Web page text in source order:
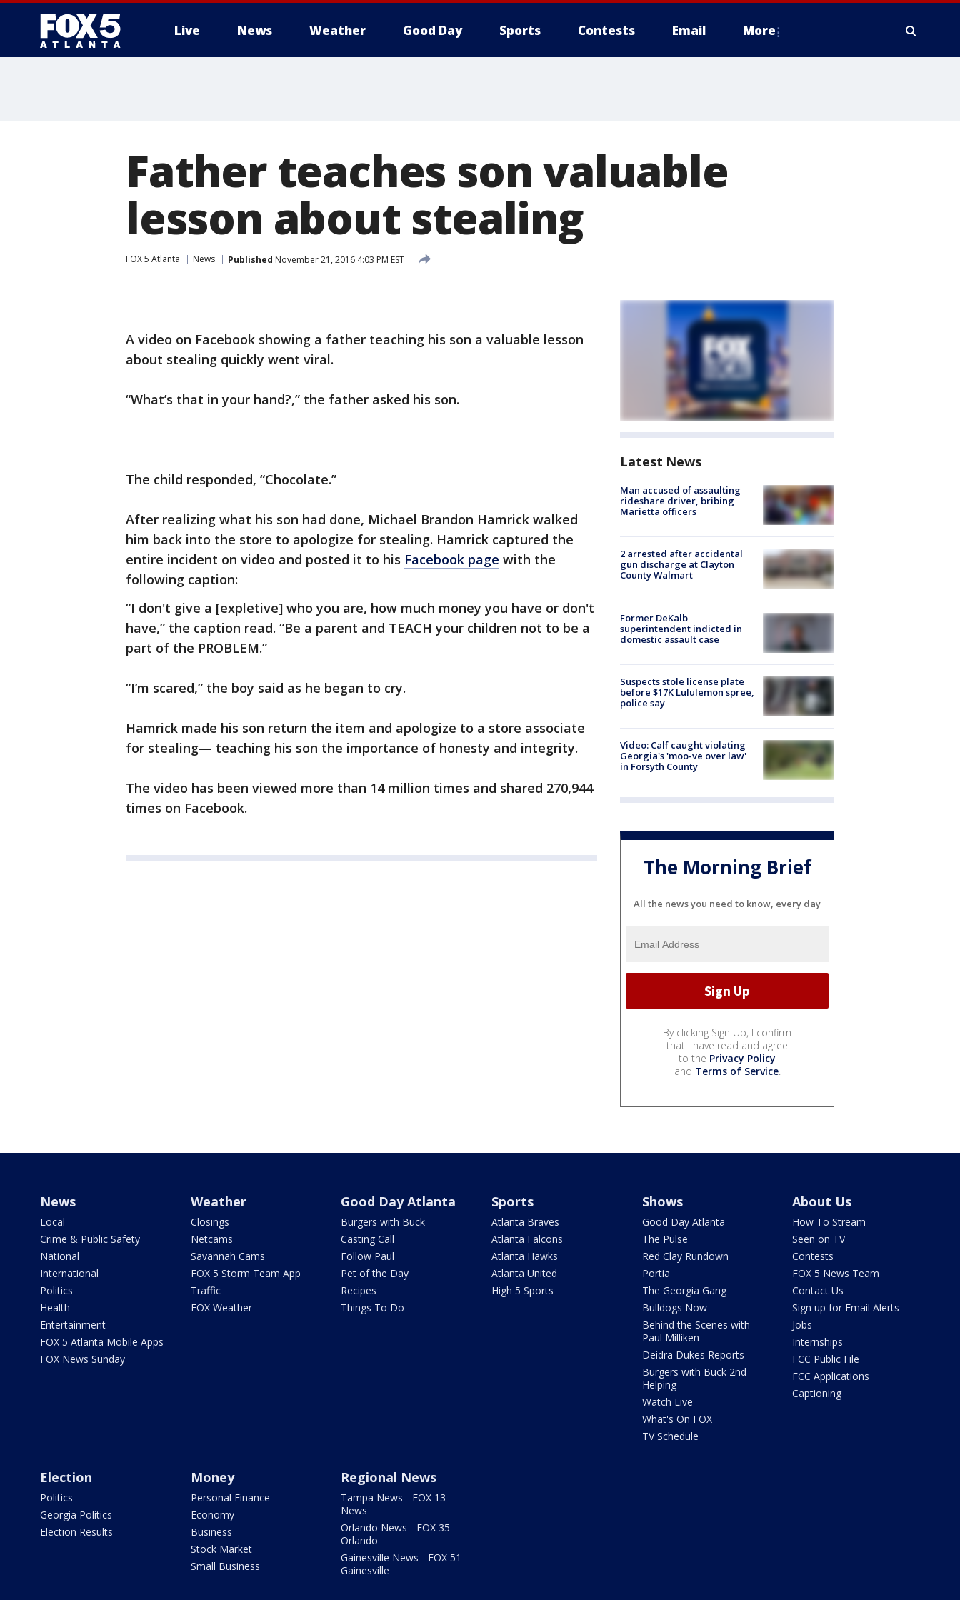
Live News Weather Good Day Sports Contests Email More
Father teaches son valuable
lesson about stealing
FOX 5 Atlanta News Published November 21, 2016 4:03 PM EST
A video on Facebook showing a father teaching his son a valuable lesson
about stealing quickly went viral.
“What’s that in your hand?,” the father asked his son.
The child responded, “Chocolate.”
After realizing what his son had done, Michael Brandon Hamrick walked
him back into the store to apologize for stealing. Hamrick captured the
entire incident on video and posted it to his Facebook page with the
following caption:
“I don't give a [expletive] who you are, how much money you have or don't
have,” the caption read. “Be a parent and TEACH your children not to be a
part of the PROBLEM.”
“I’m scared,” the boy said as he began to cry.
Hamrick made his son return the item and apologize to a store associate
for stealing— teaching his son the importance of honesty and integrity.
The video has been viewed more than 14 million times and shared 270,944
times on Facebook.
Latest News
Man accused of assaulting
rideshare driver, bribing
Marietta officers
2 arrested after accidental
gun discharge at Clayton
County Walmart
Former DeKalb
superintendent indicted in
domestic assault case
Suspects stole license plate
before $17K Lululemon spree,
police say
Video: Calf caught violating
Georgia's 'moo-ve over law'
in Forsyth County
The Morning Brief
All the news you need to know, every day
By clicking Sign Up, I confirm
that I have read and agree
to the Privacy Policy
and Terms of Service.
News
Local
Crime & Public Safety
National
International
Politics
Health
Entertainment
FOX 5 Atlanta Mobile Apps
FOX News Sunday
Weather
Closings
Netcams
Savannah Cams
FOX 5 Storm Team App
Traffic
FOX Weather
Good Day Atlanta
Burgers with Buck
Casting Call
Follow Paul
Pet of the Day
Recipes
Things To Do
Sports
Atlanta Braves
Atlanta Falcons
Atlanta Hawks
Atlanta United
High 5 Sports
Shows
Good Day Atlanta
The Pulse
Red Clay Rundown
Portia
The Georgia Gang
Bulldogs Now
Behind the Scenes with
Paul Milliken
Deidra Dukes Reports
Burgers with Buck 2nd
Helping
Watch Live
What's On FOX
TV Schedule
About Us
How To Stream
Seen on TV
Contests
FOX 5 News Team
Contact Us
Sign up for Email Alerts
Jobs
Internships
FCC Public File
FCC Applications
Captioning
Election
Politics
Georgia Politics
Election Results
Money
Personal Finance
Economy
Business
Stock Market
Small Business
Regional News
Tampa News - FOX 13
News
Orlando News - FOX 35
Orlando
Gainesville News - FOX 51
Gainesville